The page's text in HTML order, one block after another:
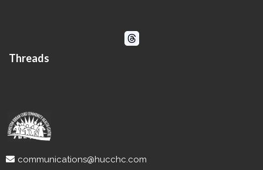
Threads
communications@hucchc.com